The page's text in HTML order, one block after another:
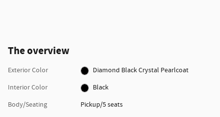
The overview
Exterior Color
Diamond Black Crystal Pearlcoat
Interior Color
Black
Body/Seating
Pickup/5 seats